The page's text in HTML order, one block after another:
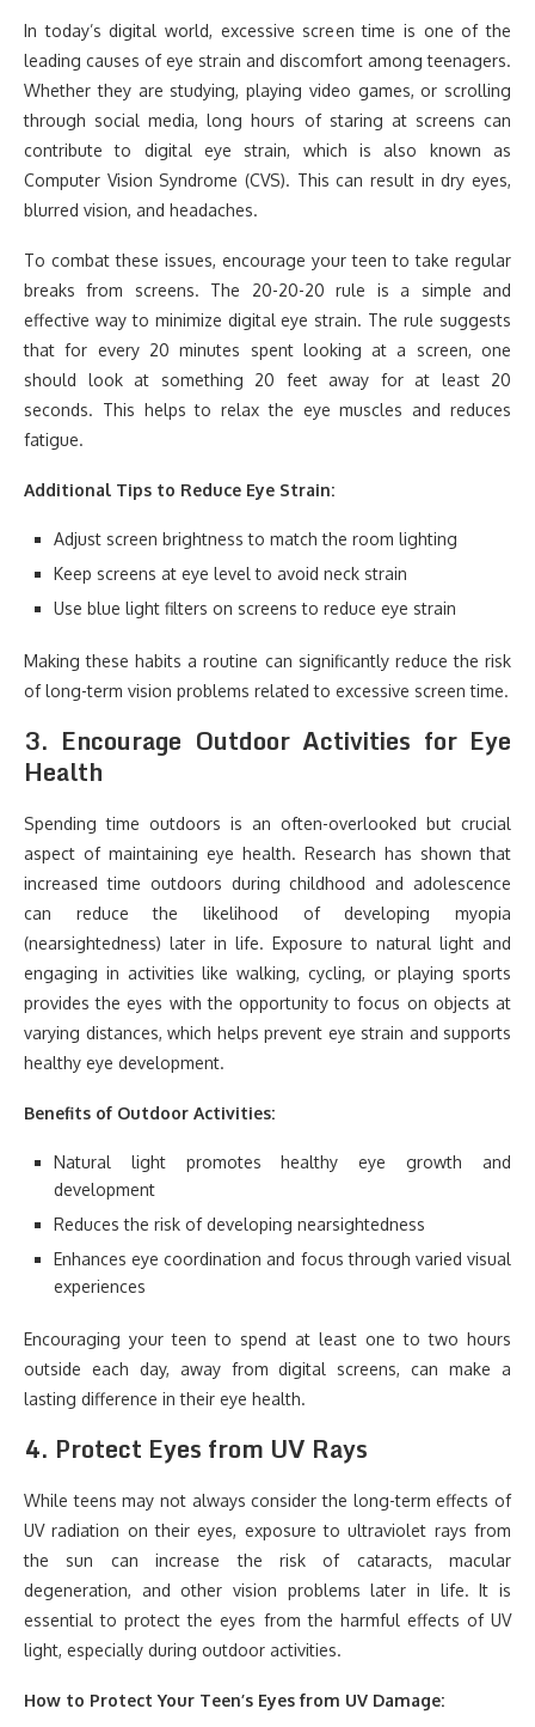
In today’s digital world, excessive screen time is one of the
leading causes of eye strain and discomfort among teenagers.
Whether they are studying, playing video games, or scrolling
through social media, long hours of staring at screens can
contribute to digital eye strain, which is also known as
Computer Vision Syndrome (CVS). This can result in dry eyes,
blurred vision, and headaches.
To combat these issues, encourage your teen to take regular
breaks from screens. The 20-20-20 rule is a simple and
effective way to minimize digital eye strain. The rule suggests
that for every 20 minutes spent looking at a screen, one
should look at something 20 feet away for at least 20
seconds. This helps to relax the eye muscles and reduces
fatigue.
Additional Tips to Reduce Eye Strain:
Adjust screen brightness to match the room lighting
Keep screens at eye level to avoid neck strain
Use blue light filters on screens to reduce eye strain
Making these habits a routine can significantly reduce the risk
of long-term vision problems related to excessive screen time.
3. Encourage Outdoor Activities for Eye
Health
Spending time outdoors is an often-overlooked but crucial
aspect of maintaining eye health. Research has shown that
increased time outdoors during childhood and adolescence
can reduce the likelihood of developing myopia
(nearsightedness) later in life. Exposure to natural light and
engaging in activities like walking, cycling, or playing sports
provides the eyes with the opportunity to focus on objects at
varying distances, which helps prevent eye strain and supports
healthy eye development.
Benefits of Outdoor Activities:
Natural light promotes healthy eye growth and
development
Reduces the risk of developing nearsightedness
Enhances eye coordination and focus through varied visual
experiences
Encouraging your teen to spend at least one to two hours
outside each day, away from digital screens, can make a
lasting difference in their eye health.
4. Protect Eyes from UV Rays
While teens may not always consider the long-term effects of
UV radiation on their eyes, exposure to ultraviolet rays from
the sun can increase the risk of cataracts, macular
degeneration, and other vision problems later in life. It is
essential to protect the eyes from the harmful effects of UV
light, especially during outdoor activities.
How to Protect Your Teen’s Eyes from UV Damage: